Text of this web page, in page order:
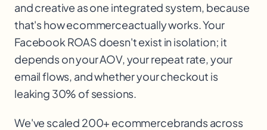
and creative as one integrated system, because
that's how ecommerceactually works. Your
Facebook ROAS doesn't exist in isolation; it
depends on your AOV, your repeat rate, your
email flows, and whether your checkout is
leaking 30% of sessions.
We've scaled 200+ ecommercebrands across